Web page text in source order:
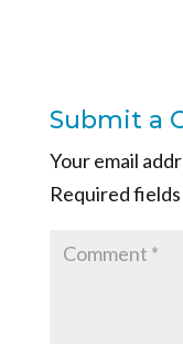
Submit a
Your email
Required